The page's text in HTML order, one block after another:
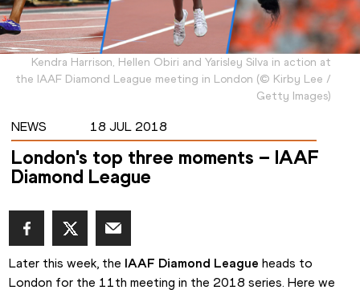
Kendra Harrison, Hellen Obiri and Yarisley Silva in action at
the IAAF Diamond League meeting in London (© Kirby Lee /
Getty Images)
NEWS 18 JUL 2018
London's top three moments – IAAF
Diamond League
Later this week, the IAAF Diamond League heads to
London for the 11th meeting in the 2018 series. Here we